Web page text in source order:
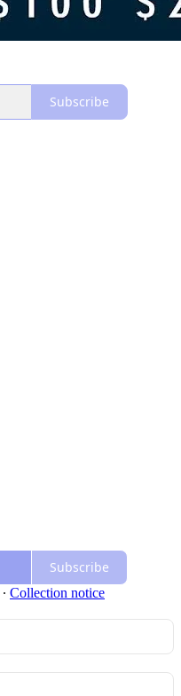
Subscribe
Subscribe
∙ Collection notice